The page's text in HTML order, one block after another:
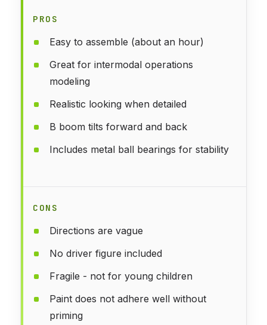
PROS
Easy to assemble (about an hour)
Great for intermodal operations
modeling
Realistic looking when detailed
B boom tilts forward and back
Includes metal ball bearings for stability
CONS
Directions are vague
No driver figure included
Fragile - not for young children
Paint does not adhere well without
priming